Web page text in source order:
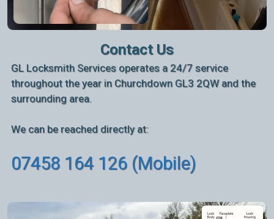
Contact Us
GL Locksmith Services operates a 24/7 service
throughout the year in Churchdown GL3 2QW and the
surrounding area.
We can be reached directly at:
07458 164 126 (Mobile)